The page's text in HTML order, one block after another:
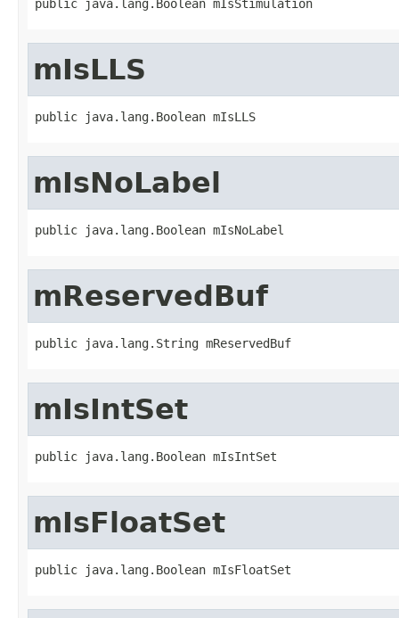
public java.lang.Boolean mIsStimulation
mIsLLS
public java.lang.Boolean mIsLLS
mIsNoLabel
public java.lang.Boolean mIsNoLabel
mReservedBuf
public java.lang.String mReservedBuf
mIsIntSet
public java.lang.Boolean mIsIntSet
mIsFloatSet
public java.lang.Boolean mIsFloatSet